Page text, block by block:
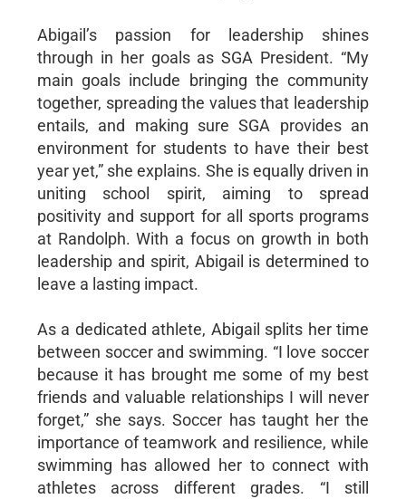
Abigail’s passion for leadership shines
through in her goals as SGA President. “My
main goals include bringing the community
together, spreading the values that leadership
entails, and making sure SGA provides an
environment for students to have their best
year yet,” she explains. She is equally driven in
uniting school spirit, aiming to spread
positivity and support for all sports programs
at Randolph. With a focus on growth in both
leadership and spirit, Abigail is determined to
leave a lasting impact.
As a dedicated athlete, Abigail splits her time
between soccer and swimming. “I love soccer
because it has brought me some of my best
friends and valuable relationships I will never
forget,” she says. Soccer has taught her the
importance of teamwork and resilience, while
swimming has allowed her to connect with
athletes across different grades. “I still